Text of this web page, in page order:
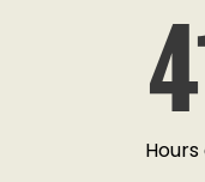
"A
ready
red